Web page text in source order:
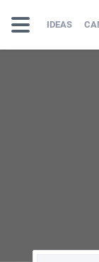
IDEAS